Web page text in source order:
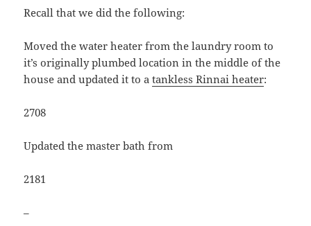
Recall that we did the following:
Moved the water heater from the laundry room to
it’s originally plumbed location in the middle of the
house and updated it to atankless Rinnai heater:
2708
Updated the master bath from
2181
–